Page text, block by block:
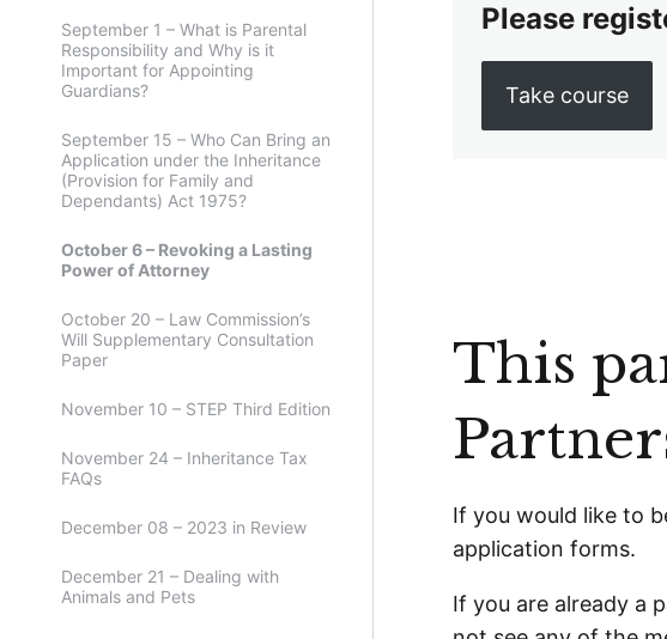
September 1 – What is Parental
Responsibility and Why is it
Important for Appointing
Guardians?
September 15 – Who Can Bring an
Application under the Inheritance
(Provision for Family and
Dependants) Act 1975?
October 6 – Revoking a Lasting
Power of Attorney
October 20 – Law Commission’s
Will Supplementary Consultation
Paper
November 10 – STEP Third Edition
November 24 – Inheritance Tax
FAQs
December 08 – 2023 in Review
December 21 – Dealing with
Animals and Pets
Please
Take course
This
If you would like to
application forms.
If you are already a